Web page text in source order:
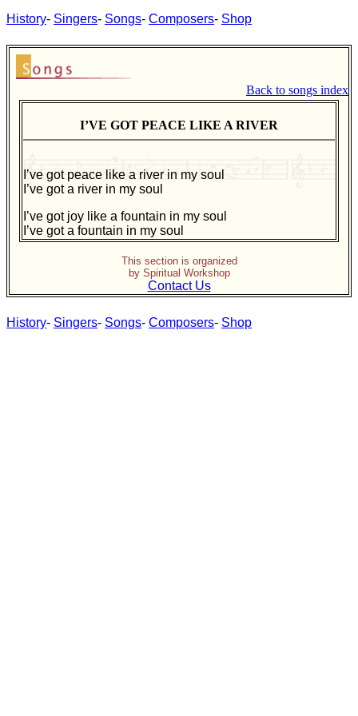
History- Singers- Songs- Composers- Shop
Back to songs index
I’VE GOT PEACE LIKE A RIVER
I’ve got peace like a river in my soul
I’ve got a river in my soul
I’ve got joy like a fountain in my soul
I’ve got a fountain in my soul
This section is organized
by Spiritual Workshop
Contact Us
History- Singers- Songs- Composers- Shop